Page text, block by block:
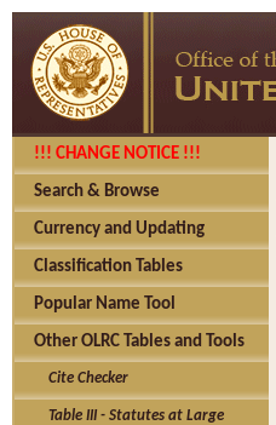
!!! CHANGE NOTICE !!!
Search & Browse
Currency and Updating
Classification Tables
Popular Name Tool
Other OLRC Tables and Tools
Cite Checker
Table III - Statutes at Large